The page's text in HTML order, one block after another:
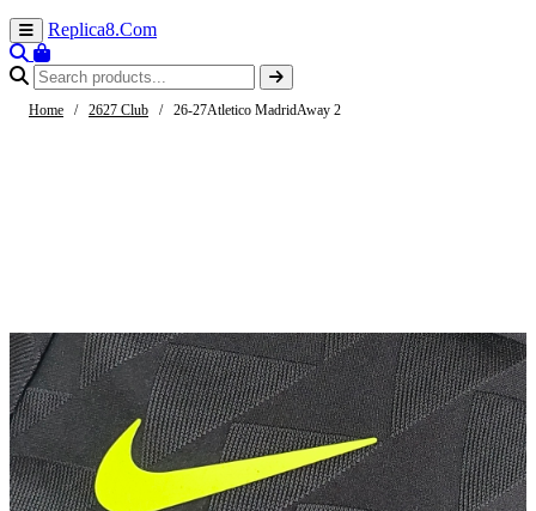
Replica8.Com
Home / 2627 Club / 26-27Atletico MadridAway 2